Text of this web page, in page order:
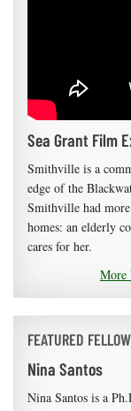
Sea Grant Film
Smithville is a
edge of the
Smithville had
homes: an elderly
cares for her.
More
FEATURED FELLOW
Nina Santos
Nina Santos is a